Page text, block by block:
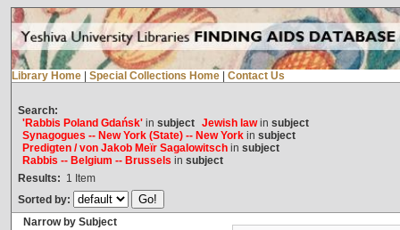
Library Home Special Collections Home Contact Us
Search:
'Rabbis Poland Gdańsk'in subject Jewish lawin subject
Synagogues -- New York (State) -- New Yorkin subject
Predigten / von Jakob Meïr Sagalowitschin subject
Rabbis -- Belgium -- Brussels in subject
Results: 1 Item
Sorted by:
Narrow by Subject